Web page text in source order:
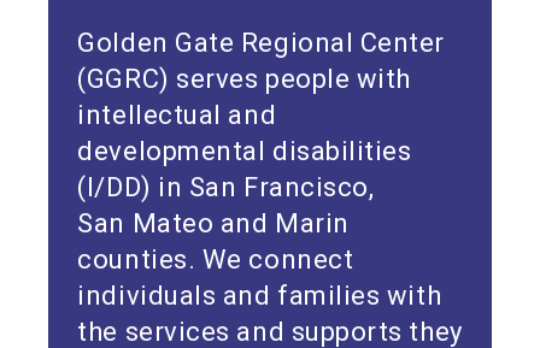
Golden Gate Regional Center
(GGRC) serves people with
intellectual and
developmental disabilities
(I/DD) in San Francisco,
San Mateo and Marin
counties. We connect
individuals and families with
the services and supports they